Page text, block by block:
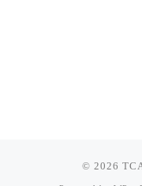
© 2026